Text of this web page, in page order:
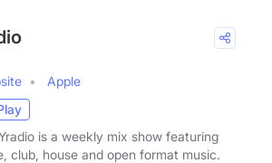
Apple
is a weekly mix show featuring
club, house and open format music.